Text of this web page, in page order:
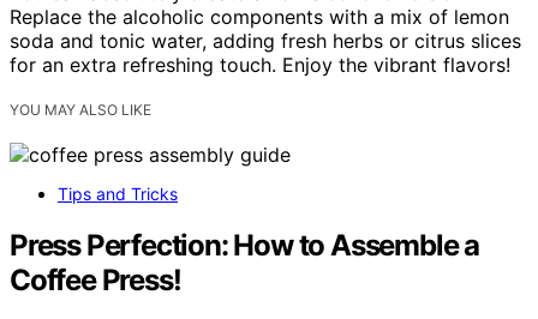
Replace the alcoholic components with a mix of lemon
soda and tonic water, adding fresh herbs or citrus slices
for an extra refreshing touch. Enjoy the vibrant flavors!
YOU MAY ALSO LIKE
Tips and Tricks
Press Perfection: How to Assemble a
Coffee Press!